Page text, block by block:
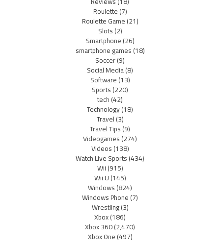
Roulette(7)
Roulette Game(21)
Slots(2)
Smartphone(26)
smartphone games(18)
Soccer(9)
Social Media(8)
Software(13)
Sports(220)
tech(42)
Technology(18)
Travel(3)
Travel Tips(9)
Videogames(274)
Videos(138)
Watch Live Sports(434)
Wii(915)
Wii U(145)
Windows(824)
Windows Phone(7)
Wrestling(3)
Xbox(186)
Xbox 360(2,470)
Xbox One(497)